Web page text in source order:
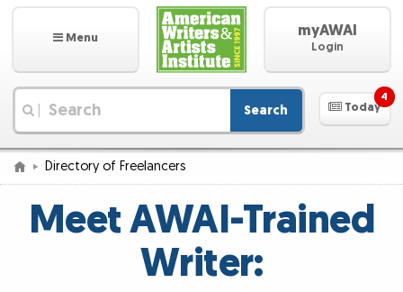
Menu myAWAI
Login
Search Today
4
Directory of Freelancers
Meet AWAI-Trained
Writer: